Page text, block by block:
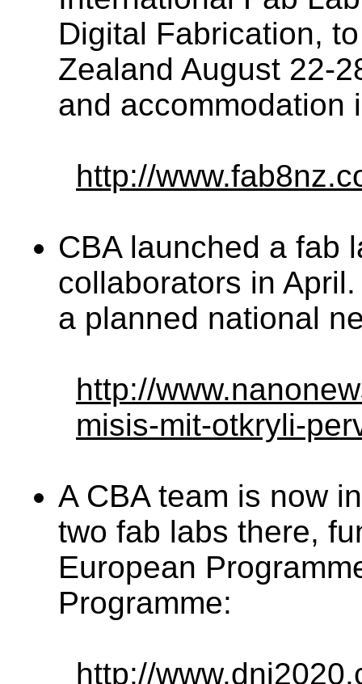
Digital Fabrication,
Zealand August 22-
and accommodation
http://
CBA launched a fab
collaborators in
a planned national
http://
misis-mit-otkryli-
A CBA team is now
two fab labs there,
European
Programme:
http://